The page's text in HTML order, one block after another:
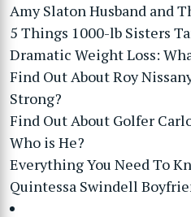
Amy Slaton Husband and
5 Things 1000-lb Sisters
Dramatic Weight Loss:
Find Out About Roy
Strong?
Find Out About Golfer
Who is He?
Everything You Need To
Quintessa Swindell